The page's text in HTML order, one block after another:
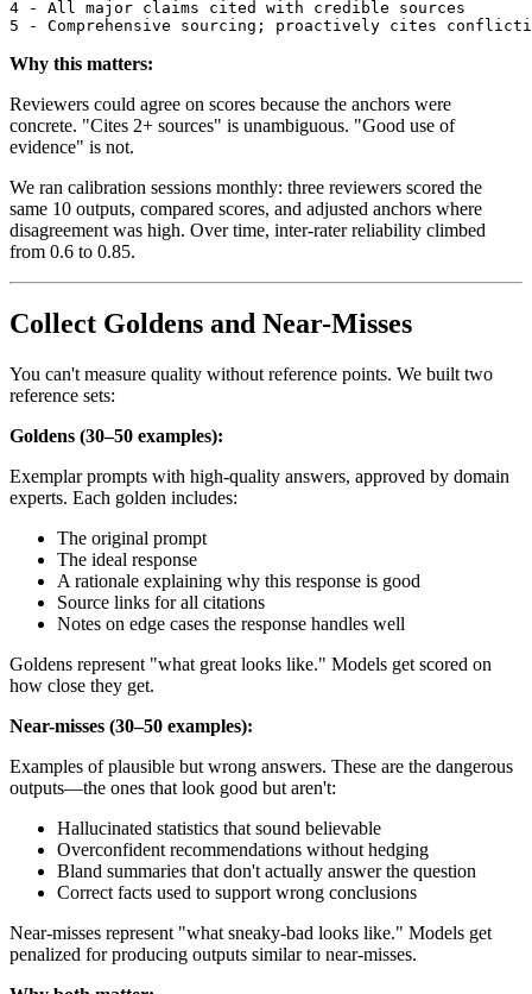
4 - All major claims cited with credible sources
Why this matters:
Reviewers could agree on scores because the anchors were
concrete. "Cites 2+ sources" is unambiguous. "Good use of
evidence" is not.
We ran calibration sessions monthly: three reviewers scored the
same 10 outputs, compared scores, and adjusted anchors where
disagreement was high. Over time, inter-rater reliability climbed
from 0.6 to 0.85.
Collect Goldens and Near-Misses
You can't measure quality without reference points. We built two
reference sets:
Goldens (30–50 examples):
Exemplar prompts with high-quality answers, approved by domain
experts. Each golden includes:
The original prompt
The ideal response
A rationale explaining why this response is good
Source links for all citations
Notes on edge cases the response handles well
Goldens represent "what great looks like." Models get scored on
how close they get.
Near-misses (30–50 examples):
Examples of plausible but wrong answers. These are the dangerous
outputs—the ones that look good but aren't:
Hallucinated statistics that sound believable
Overconfident recommendations without hedging
Bland summaries that don't actually answer the question
Correct facts used to support wrong conclusions
Near-misses represent "what sneaky-bad looks like." Models get
penalized for producing outputs similar to near-misses.